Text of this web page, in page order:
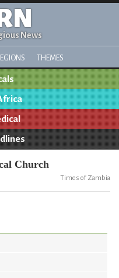
News
THEMES
Church
Times of Zambia